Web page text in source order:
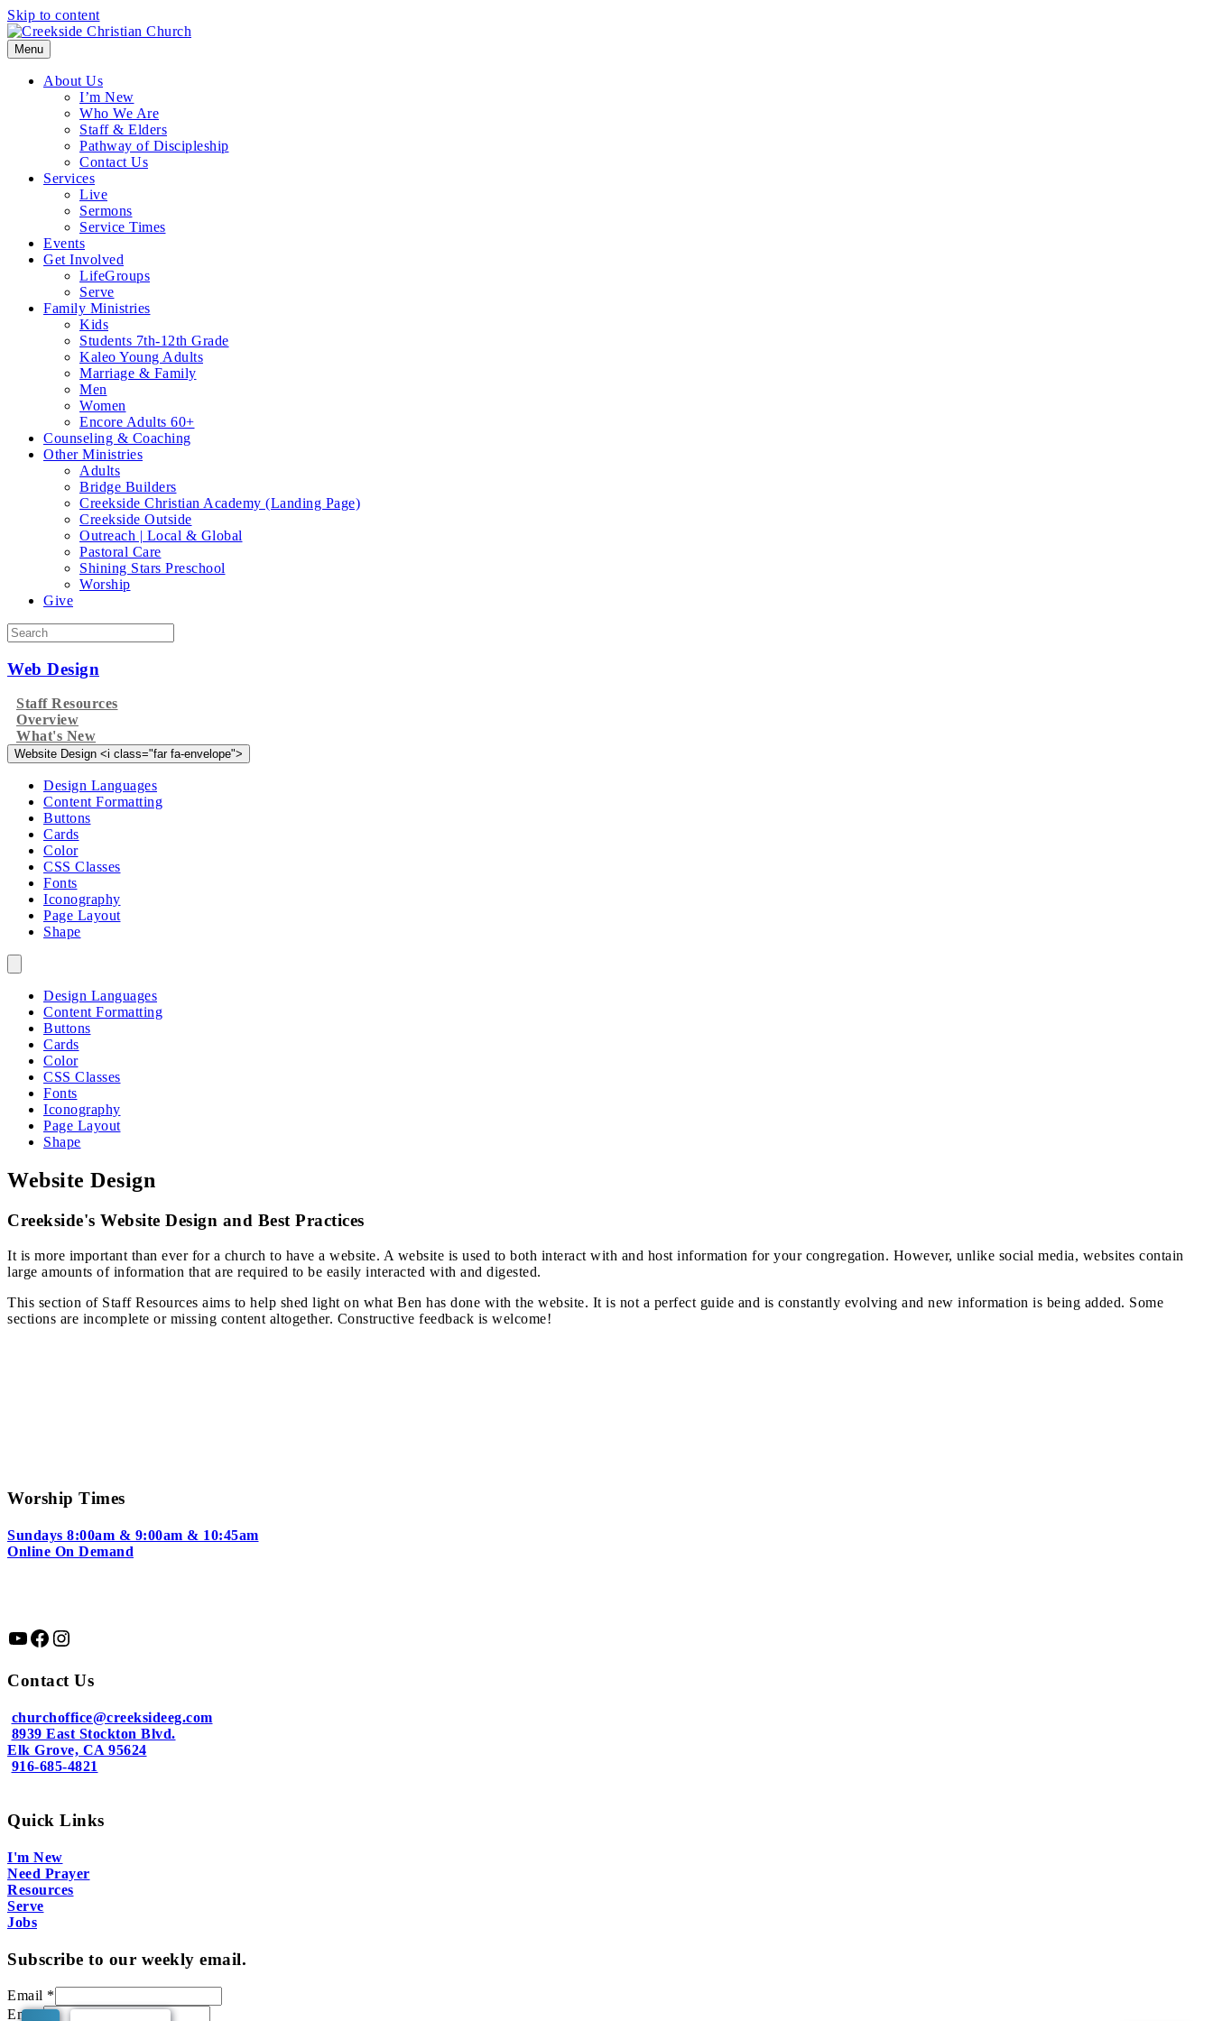
Skip to content
Menu
About Us
I’m New
Who We Are
Staff & Elders
Pathway of Discipleship
Contact Us
Services
Live
Sermons
Service Times
Events
Get Involved
LifeGroups
Serve
Family Ministries
Kids
Students 7th-12th Grade
Kaleo Young Adults
Marriage & Family
Men
Women
Encore Adults 60+
Counseling & Coaching
Other Ministries
Adults
Bridge Builders
Creekside Christian Academy (Landing Page)
Creekside Outside
Outreach | Local & Global
Pastoral Care
Shining Stars Preschool
Worship
Give
Web Design
Staff Resources
Overview
What's New
Website Design <i class="far fa-envelope">
Design Languages
Content Formatting
Buttons
Cards
Color
CSS Classes
Fonts
Iconography
Page Layout
Shape
Design Languages
Content Formatting
Buttons
Cards
Color
CSS Classes
Fonts
Iconography
Page Layout
Shape
Website Design
Creekside's Website Design and Best Practices
It is more important than ever for a church to have a website. A website is used to both interact with and host information for your congregation. However, unlike social media, websites contain
large amounts of information that are required to be easily interacted with and digested.
This section of Staff Resources aims to help shed light on what Ben has done with the website. It is not a perfect guide and is constantly evolving and new information is being added. Some
sections are incomplete or missing content altogether. Constructive feedback is welcome!
Worship Times
Sundays 8:00am & 9:00am & 10:45am
Online On Demand
YouTube
Facebook
Instagram
Contact Us
churchoffice@creeksideeg.com
8939 East Stockton Blvd.
Elk Grove, CA 95624
916-685-4821
Quick Links
I'm New
Need Prayer
Resources
Serve
Jobs
Subscribe to our weekly email.
Email *
Email